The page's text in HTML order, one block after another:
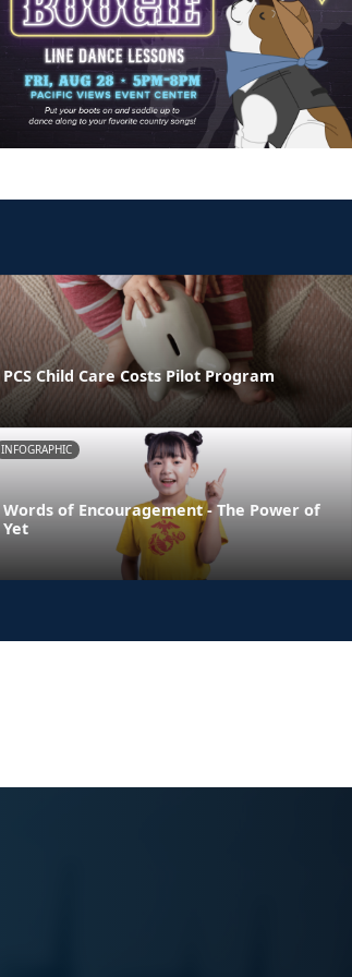
PCS Child Care Costs Pilot Program
INFOGRAPHIC
Words of Encouragement - The Power of
Yet